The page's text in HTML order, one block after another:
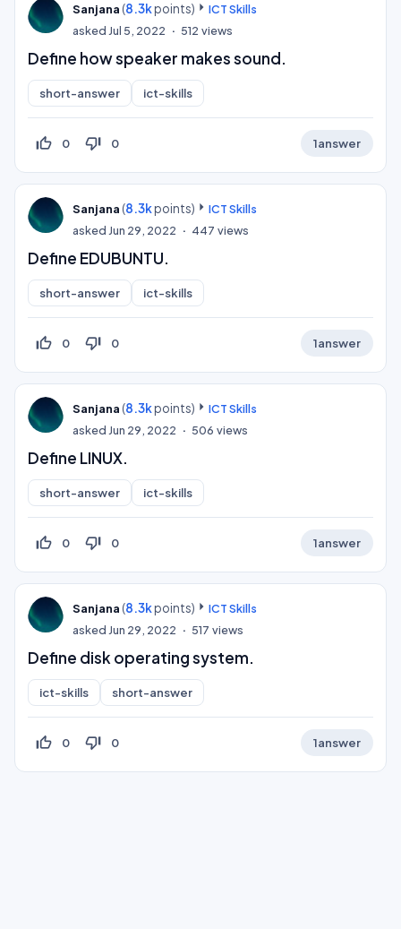
Sanjana (8.3kpoints)
ICT Skills
askedJul 5, 2022 512 views
Define how speaker makes sound.
short-answer ict-skills
thumb_up_off_alt 0 thumb_down_off_alt 0 1answer
Sanjana (8.3kpoints)
ICT Skills
askedJun 29, 2022 447 views
Define EDUBUNTU.
short-answer ict-skills
thumb_up_off_alt 0 thumb_down_off_alt 0 1answer
Sanjana (8.3kpoints)
ICT Skills
askedJun 29, 2022 506 views
Define LINUX.
short-answer ict-skills
thumb_up_off_alt 0 thumb_down_off_alt 0 1answer
Sanjana (8.3kpoints)
ICT Skills
askedJun 29, 2022 517 views
Define disk operating system.
ict-skills short-answer
thumb_up_off_alt 0 thumb_down_off_alt 0 1answer